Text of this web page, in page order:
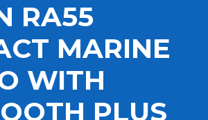
RA55
MARINE
WITH
PLUS